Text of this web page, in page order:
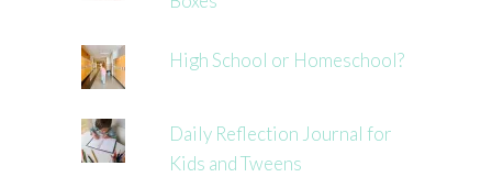
High School or Homeschool?
Daily Reflection Journal for
Kids and Tweens